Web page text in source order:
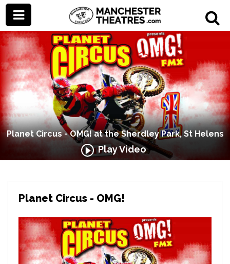
Planet Circus - OMG! at the Sherdley Park, St Helens
Play Video
Planet Circus - OMG!